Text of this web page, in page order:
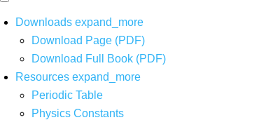
Downloads expand_more
Download Page (PDF)
Download Full Book (PDF)
Resources expand_more
Periodic Table
Physics Constants